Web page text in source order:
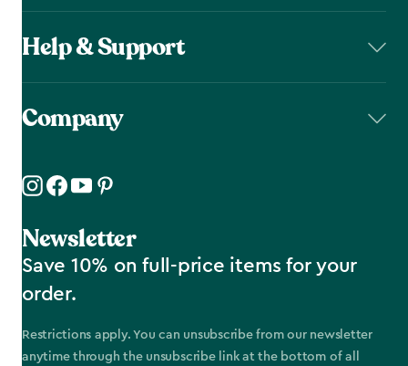
Help & Support
Company
Newsletter
Save 10% on full-price items for your
order.
Restrictions apply. You can unsubscribe from our newsletter
anytime through the unsubscribe link at the bottom of all